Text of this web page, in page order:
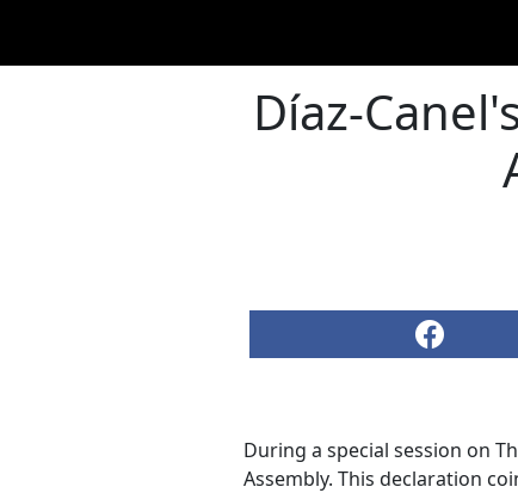
Díaz-
During a special session on
Assembly. This declaration